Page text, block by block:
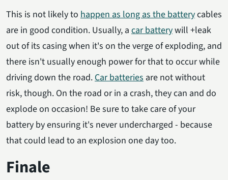
This is not likely to happen as long as the batterycables
are in good condition. Usually, a car batterywill +leak
out of its casing when it's on the verge of exploding, and
there isn't usually enough power for that to occur while
driving down the road.Car batteries are not without
risk, though. On the road or in a crash, they can and do
explode on occasion! Be sure to take care of your
battery by ensuring it's never undercharged - because
that could lead to an explosion one day too.
Finale